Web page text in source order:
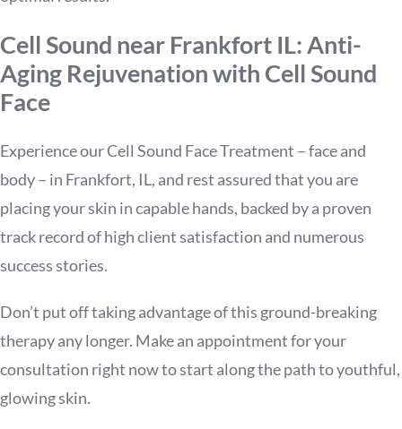
Cell Sound near Frankfort IL: Anti-
Aging Rejuvenation with Cell Sound
Face
Experience our Cell Sound Face Treatment – face and
body – in Frankfort, IL, and rest assured that you are
placing your skin in capable hands, backed by a proven
track record of high client satisfaction and numerous
success stories.
Don’t put off taking advantage of this ground-breaking
therapy any longer. Make an appointment for your
consultation right now to start along the path to youthful,
glowing skin.